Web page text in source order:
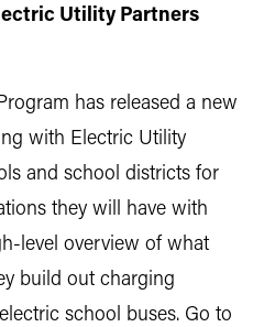
Utility Partners
has released a new
with Electric Utility
and school districts for
they will have with
level overview of what
build out charging
school buses. Go to